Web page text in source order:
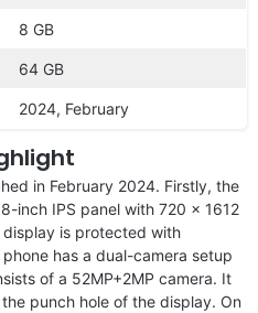
8 GB
64 GB
2024, February
in February 2024. Firstly, the
inch IPS panel with 720 x 1612
is protected with
has a dual-camera setup
of a 52MP+2MP camera. It
punch hole of the display. On